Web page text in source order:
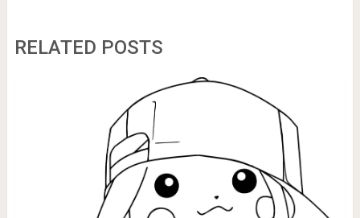
RELATED POSTS